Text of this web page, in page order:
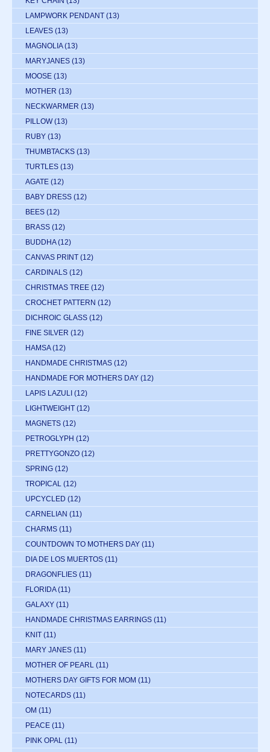
LAMPWORK PENDANT (13)
LEAVES (13)
MAGNOLIA (13)
MARYJANES (13)
MOOSE (13)
MOTHER (13)
NECKWARMER (13)
PILLOW (13)
RUBY (13)
THUMBTACKS (13)
TURTLES (13)
AGATE (12)
BABY DRESS (12)
BEES (12)
BRASS (12)
BUDDHA (12)
CANVAS PRINT (12)
CARDINALS (12)
CHRISTMAS TREE (12)
CROCHET PATTERN (12)
DICHROIC GLASS (12)
FINE SILVER (12)
HAMSA (12)
HANDMADE CHRISTMAS (12)
HANDMADE FOR MOTHERS DAY (12)
LAPIS LAZULI (12)
LIGHTWEIGHT (12)
MAGNETS (12)
PETROGLYPH (12)
PRETTYGONZO (12)
SPRING (12)
TROPICAL (12)
UPCYCLED (12)
CARNELIAN (11)
CHARMS (11)
COUNTDOWN TO MOTHERS DAY (11)
DIA DE LOS MUERTOS (11)
DRAGONFLIES (11)
FLORIDA (11)
GALAXY (11)
HANDMADE CHRISTMAS EARRINGS (11)
KNIT (11)
MARY JANES (11)
MOTHER OF PEARL (11)
MOTHERS DAY GIFTS FOR MOM (11)
NOTECARDS (11)
OM (11)
PEACE (11)
PINK OPAL (11)